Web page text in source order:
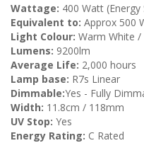
Wattage: 400 Watt (Energy
Equivalent to: Approx 500
Light Colour: Warm White /
Lumens: 9200lm
Average Life: 2,000 hours
Lamp base: R7s Linear
Dimmable:Yes - Fully
Width: 11.8cm / 118mm
UV Stop: Yes
Energy Rating: C Rated